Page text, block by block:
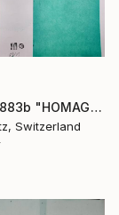
"Sgraffito 883b "HOMAGE TO HIROSHIGE"" Drawing
Switzerland